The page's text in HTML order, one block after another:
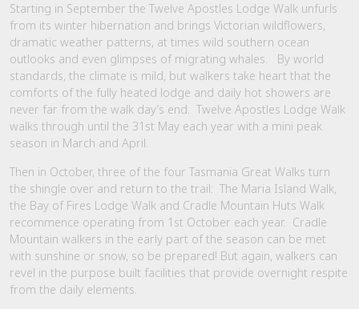
Starting in September the Twelve Apostles Lodge Walk unfurls
from its winter hibernation and brings Victorian wildflowers,
dramatic weather patterns, at times wild southern ocean
outlooks and even glimpses of migrating whales. By world
standards, the climate is mild, but walkers take heart that the
comforts of the fully heated lodge and daily hot showers are
never far from the walk day’s end. Twelve Apostles Lodge Walk
walks through until the 31st May each year with a mini peak
season in March and April.
Then in October, three of the four Tasmania Great Walks turn
the shingle over and return to the trail: The Maria Island Walk,
the Bay of Fires Lodge Walk and Cradle Mountain Huts Walk
recommence operating from 1st October each year. Cradle
Mountain walkers in the early part of the season can be met
with sunshine or snow, so be prepared! But again, walkers can
revel in the purpose built facilities that provide overnight respite
from the daily elements.